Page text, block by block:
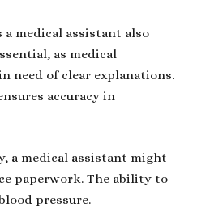
medical assistant also
as medical
need of clear explanations.
accuracy in
a medical assistant might
paperwork. The ability to
pressure.